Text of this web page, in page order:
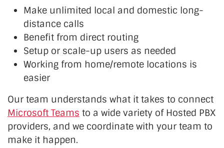
Make unlimited local and domestic long-
distance calls
Benefit from direct routing
Setup or scale-up users as needed
Working from home/remote locations is
easier
Our team understands what it takes to connect
Microsoft Teams to a wide variety of Hosted PBX
providers, and we coordinate with your team to
make it happen.